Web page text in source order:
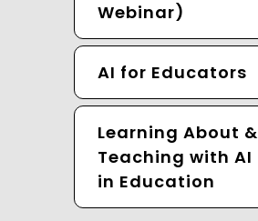
Webinar)
AI for Educators
Learning About &
Teaching with AI
in Education